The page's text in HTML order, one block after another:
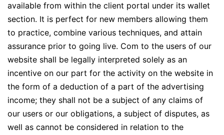
available from within the client portal under its wallet
section. It is perfect for new members allowing them
to practice, combine various techniques, and attain
assurance prior to going live. Com to the users of our
website shall be legally interpreted solely as an
incentive on our part for the activity on the website in
the form of a deduction of a part of the advertising
income; they shall not be a subject of any claims of
our users or our obligations, a subject of disputes, as
well as cannot be considered in relation to the